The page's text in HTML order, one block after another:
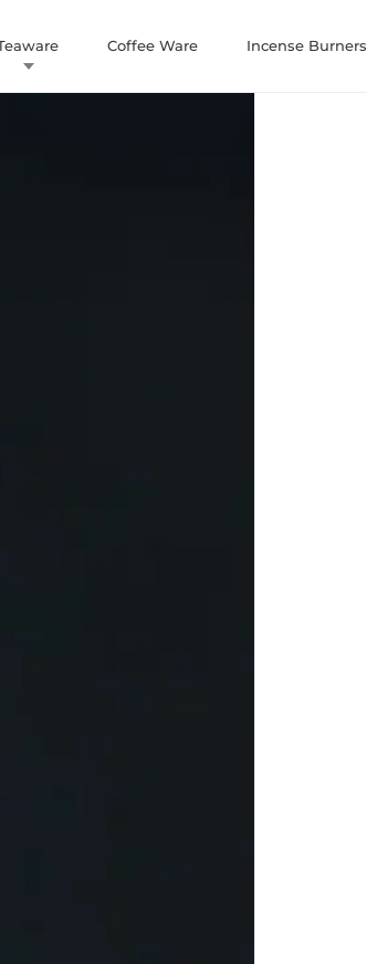
Coffee Ware Incense Burners